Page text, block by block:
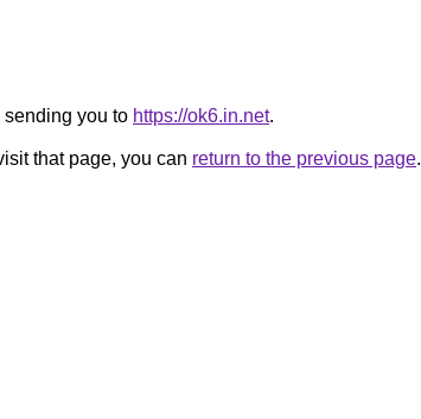
you to https://ok6.in.net.
that page, you can return to the previous page.